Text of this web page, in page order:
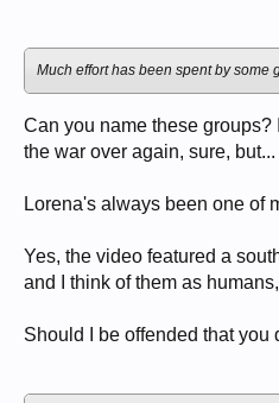
Much effort has been spent by some
Can you name these
the war over again, sure,
Lorena's always been one of
Yes, the video featured a
and I think of them as
Should I be offended that you